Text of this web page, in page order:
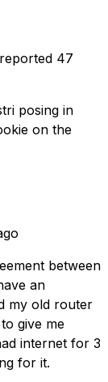
47
posing in
on the
between
an
my old router
give me
internet for 3
for it.